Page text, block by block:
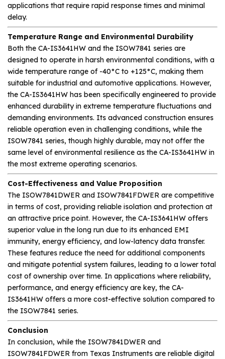
applications that require rapid response times and minimal
delay.
Temperature Range and Environmental Durability
Both the CA-IS3641HW and the ISOW7841 series are
designed to operate in harsh environmental conditions, with a
wide temperature range of -40°C to +125°C, making them
suitable for industrial and automotive applications. However,
the CA-IS3641HW has been specifically engineered to provide
enhanced durability in extreme temperature fluctuations and
demanding environments. Its advanced construction ensures
reliable operation even in challenging conditions, while the
ISOW7841 series, though highly durable, may not offer the
same level of environmental resilience as the CA-IS3641HW in
the most extreme operating scenarios.
Cost-Effectiveness and Value Proposition
The ISOW7841DWER and ISOW7841FDWER are competitive
in terms of cost, providing reliable isolation and protection at
an attractive price point. However, the CA-IS3641HW offers
superior value in the long run due to its enhanced EMI
immunity, energy efficiency, and low-latency data transfer.
These features reduce the need for additional components
and mitigate potential system failures, leading to a lower total
cost of ownership over time. In applications where reliability,
performance, and energy efficiency are key, the CA-
IS3641HW offers a more cost-effective solution compared to
the ISOW7841 series.
Conclusion
In conclusion, while the ISOW7841DWER and
ISOW7841FDWER from Texas Instruments are reliable digital